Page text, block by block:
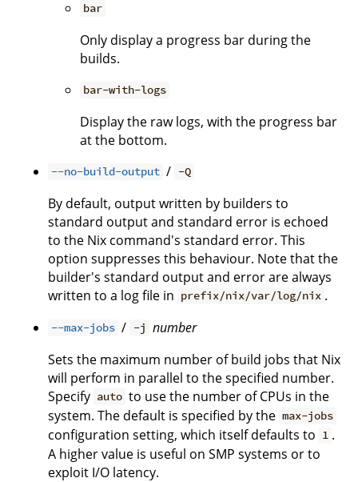
bar
Only display a progress bar during the
builds.
bar-with-logs
Display the raw logs, with the progress bar
at the bottom.
--no-build-output / -Q
By default, output written by builders to
standard output and standard error is echoed
to the Nix command's standard error. This
option suppresses this behaviour. Note that the
builder's standard output and error are always
written to a log file in prefix/nix/var/log/nix .
--max-jobs / -j number
Sets the maximum number of build jobs that Nix
will perform in parallel to the specified number.
Specify auto to use the number of CPUs in the
system. The default is specified by the max-jobs
configuration setting, which itself defaults to 1 .
A higher value is useful on SMP systems or to
exploit I/O latency.